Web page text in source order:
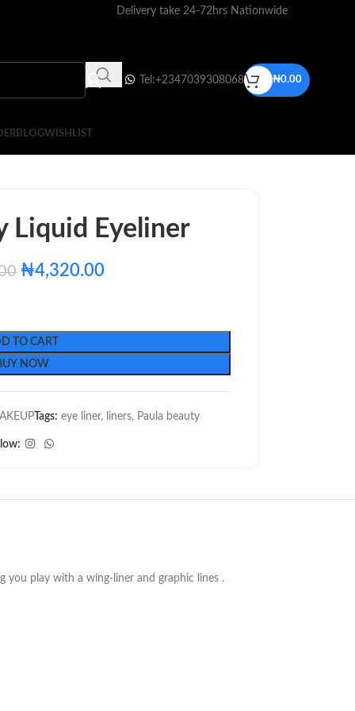
Delivery take 24-72hrs Nationwide
Tel:+2347039308068 ₦0.00
BLOGWISHLIST
Liquid Eyeliner
₦4,320.00
TO CART
NOW
Tags: eye liner, liners, Paula beauty
you play with a wing-liner and graphic lines .